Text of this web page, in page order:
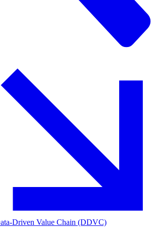
Driven Value Chain (DDVC)